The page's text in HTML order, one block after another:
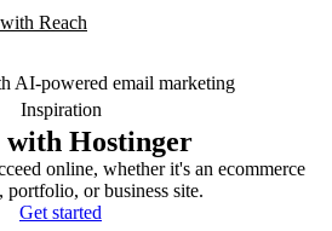
Reach
Inspiration
with Hostinger
online, whether it's an ecommerce
portfolio, or business site.
Get started